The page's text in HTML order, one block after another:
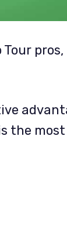
pros,
the most